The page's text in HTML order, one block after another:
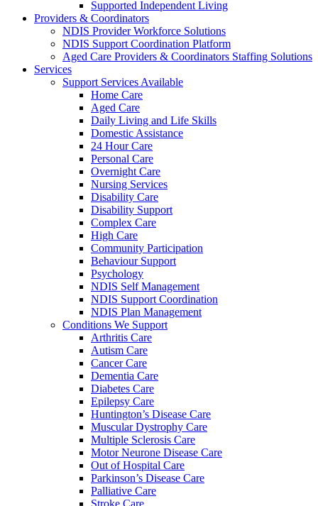
Supported Independent Living
Providers & Coordinators
NDIS Provider Workforce Solutions
NDIS Support Coordination Platform
Aged Care Providers & Coordinators Staffing Solutions
Services
Support Services Available
Home Care
Aged Care
Daily Living and Life Skills
Domestic Assistance
24 Hour Care
Personal Care
Overnight Care
Nursing Services
Disability Care
Disability Support
Complex Care
High Care
Community Participation
Behaviour Support
Psychology
NDIS Self Management
NDIS Support Coordination
NDIS Plan Management
Conditions We Support
Arthritis Care
Autism Care
Cancer Care
Dementia Care
Diabetes Care
Epilepsy Care
Huntington’s Disease Care
Muscular Dystrophy Care
Multiple Sclerosis Care
Motor Neurone Disease Care
Out of Hospital Care
Parkinson’s Disease Care
Palliative Care